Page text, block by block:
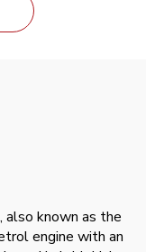
also known as the
engine with an